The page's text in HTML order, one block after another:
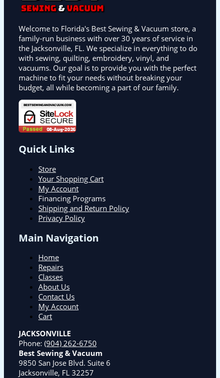
Welcome to Florida's Best Sewing & Vacuum store, a
family-run business with over 30 years of service in
the Jacksonville, FL. We specialize in everything to do
with sewing, quilting, embroidery, vinyl, and
vacuums. Our goal is to provide you with the perfect
machine to fit your needs without breaking your
budget, all while becoming a part of our family.
Quick Links
Store
Your Shopping Cart
My Account
Financing Programs
Shipping and Return Policy
Privacy Policy
Main Navigation
Home
Repairs
Classes
About Us
Contact Us
My Account
Cart
JACKSONVILLE
Phone: (904) 262-6750
Best Sewing & Vacuum
9850 San Jose Blvd. Suite 6
Jacksonville, FL 32257